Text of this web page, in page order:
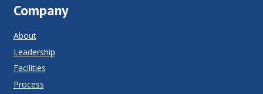
Company
About
Leadership
Facilities
Process